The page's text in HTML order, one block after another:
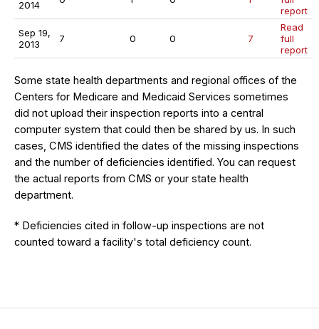
2014
report
Sep 19,
2013
7 0 0 7
Read
full
report
Some state health departments and regional offices of the
Centers for Medicare and Medicaid Services sometimes
did not upload their inspection reports into a central
computer system that could then be shared by us. In such
cases, CMS identified the dates of the missing inspections
and the number of deficiencies identified. You can request
the actual reports from CMS or your state health
department.
* Deficiencies cited in follow-up inspections are not
counted toward a facility's total deficiency count.